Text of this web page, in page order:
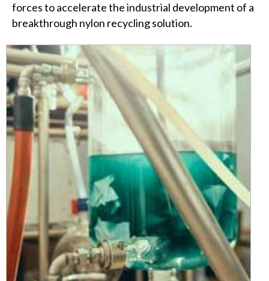
forces to accelerate the industrial development of a
breakthrough nylon recycling solution.